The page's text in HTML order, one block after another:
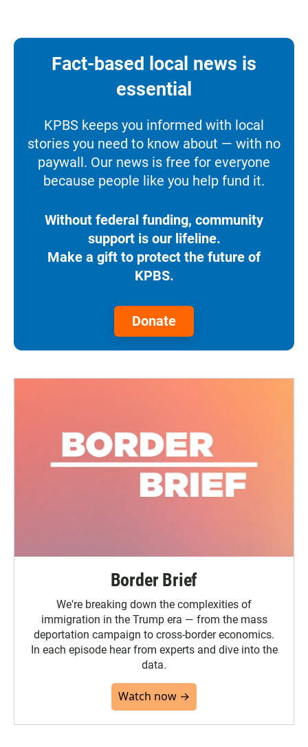
Fact-based local news is
essential
KPBS keeps you informed with local
stories you need to know about — with no
paywall. Our news is free for everyone
because people like you help fund it.
Without federal funding, community
support is our lifeline.
Make a gift to protect the future of
KPBS.
Donate
Border Brief
We're breaking down the complexities of
immigration in the Trump era — from the mass
deportation campaign to cross-border economics.
In each episode hear from experts and dive into the
data.
Watch now →